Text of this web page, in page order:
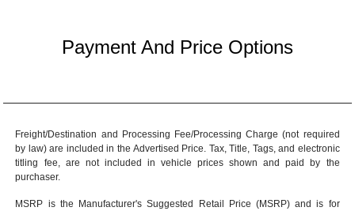
Payment And Price Options
Freight/Destination and Processing Fee/Processing Charge (not required
by law) are included in the Advertised Price. Tax, Title, Tags, and electronic
titling fee, are not included in vehicle prices shown and paid by the
purchaser.
MSRP is the Manufacturer's Suggested Retail Price (MSRP) and is for